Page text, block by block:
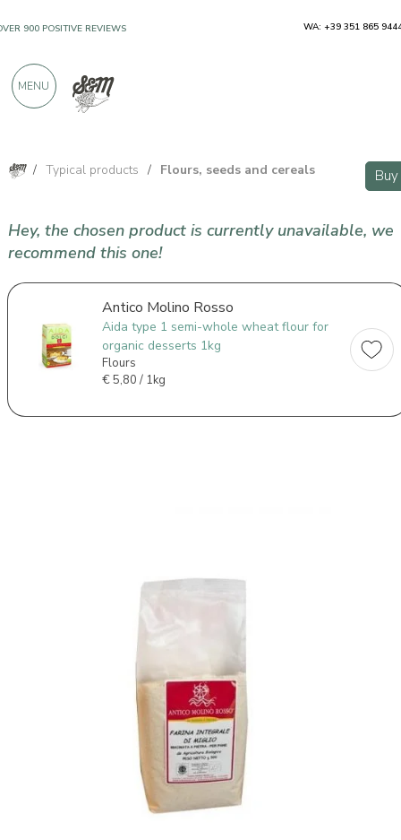
/ Typical products / Flours, seeds and cereals Buy
Hey, the chosen product is currently unavailable, we
recommend this one!
Antico Molino Rosso
Aida type 1 semi-whole wheat flour for
organic desserts 1kg
Flours
€5,80 / 1kg
900 POSITIVE REVIEWS WA: +39 351 865
MENU